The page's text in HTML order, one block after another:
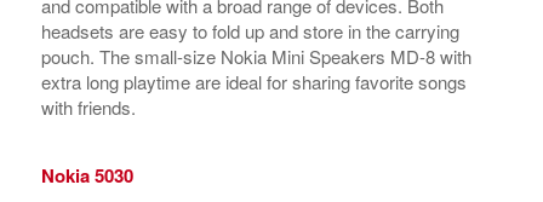
and compatible with a broad range of devices. Both
headsets are easy to fold up and store in the carrying
pouch. The small-size Nokia Mini Speakers MD-8 with
extra long playtime are ideal for sharing favorite songs
with friends.
Nokia 5030